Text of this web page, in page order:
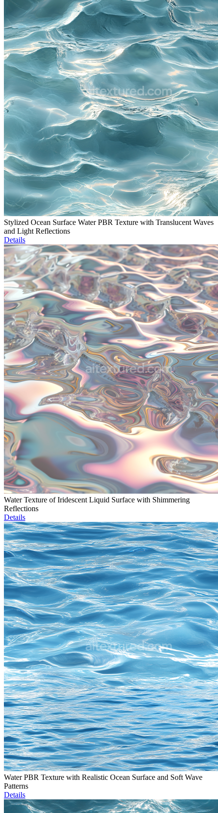
Stylized Ocean Surface Water PBR Texture with Translucent Waves
and Light Reflections
Details
Water Texture of Iridescent Liquid Surface with Shimmering
Reflections
Details
Water PBR Texture with Realistic Ocean Surface and Soft Wave
Patterns
Details